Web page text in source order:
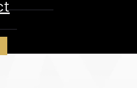
and Metal Inc. All rights reserved